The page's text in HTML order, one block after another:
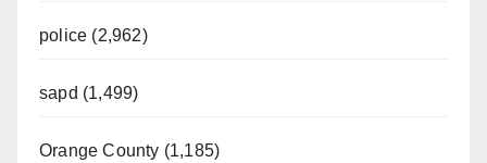
police (2,962)
sapd (1,499)
Orange County (1,185)